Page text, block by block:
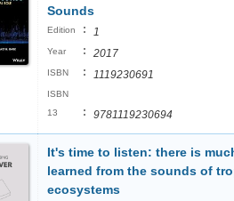
Sounds
Edition : 1
Year : 2017
ISBN : 1119230691
ISBN
13
: 9781119230694
It's time to listen: there is
learned from the sounds of
ecosystems